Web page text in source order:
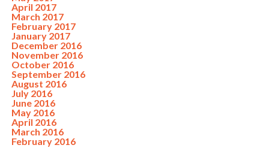
April 2017
March 2017
February 2017
January 2017
December 2016
November 2016
October 2016
September 2016
August 2016
July 2016
June 2016
May 2016
April 2016
March 2016
February 2016